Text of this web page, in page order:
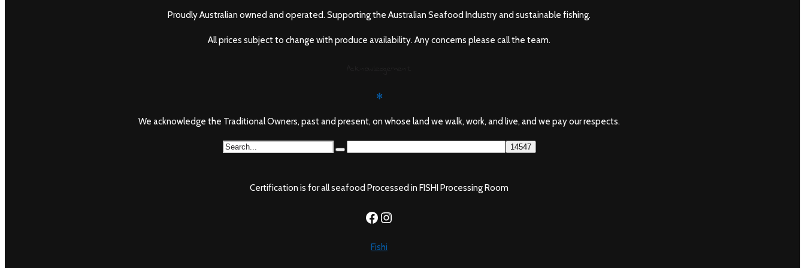
Proudly Australian owned and operated. Supporting the Australian Seafood Industry and sustainable fishing.
All prices subject to change with produce availability. Any concerns please call the team.
✻
We acknowledge the Traditional Owners, past and present, on whose land we walk, work, and live, and we pay our respects.
Certification is for all seafood Processed in FISHI Processing Room
https://www.facebook.com/fishiwhitsundays
Instagram
Fishi